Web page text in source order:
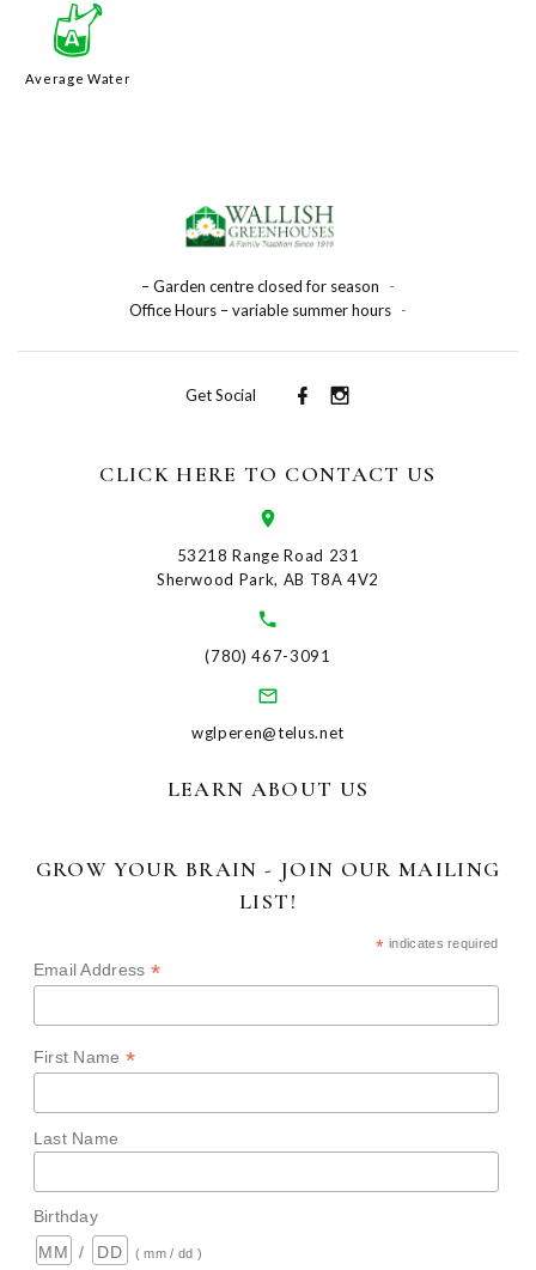
x
Average Water
– Garden centre closed for season
-
Office Hours – variable summer hours -
Get Social
CLICK HERE TO CONTACT US
53218 Range Road 231
Sherwood Park, AB T8A 4V2
(780) 467-3091
wglperen@telus.net
LEARN ABOUT US
GROW YOUR BRAIN - JOIN OUR MAILING
LIST!
* indicates required
Email Address*
First Name*
Last Name
Birthday
/
( mm / dd )